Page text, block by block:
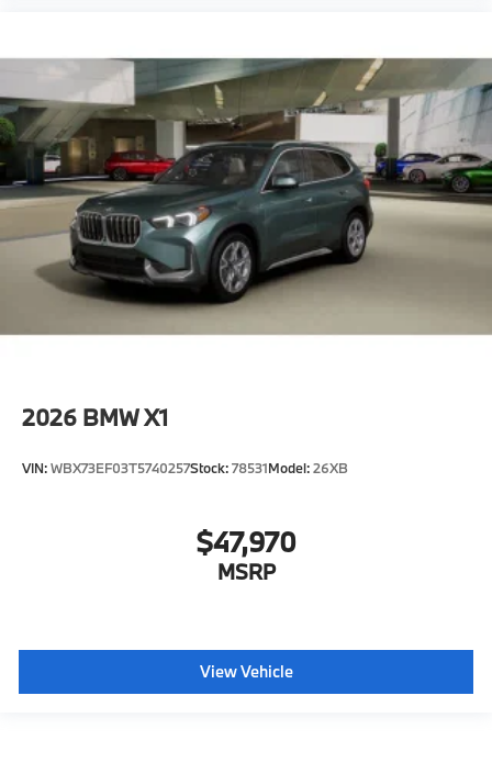
2026 BMW X1
VIN:WBX73EF03T5740257Stock:78531Model:26XB
$47,970
MSRP
View Vehicle